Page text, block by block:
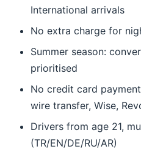
International arrivals
No extra charge for
Summer season:
prioritised
No credit card
wire transfer, Wise,
Drivers from age 21,
(TR/EN/DE/RU/AR)